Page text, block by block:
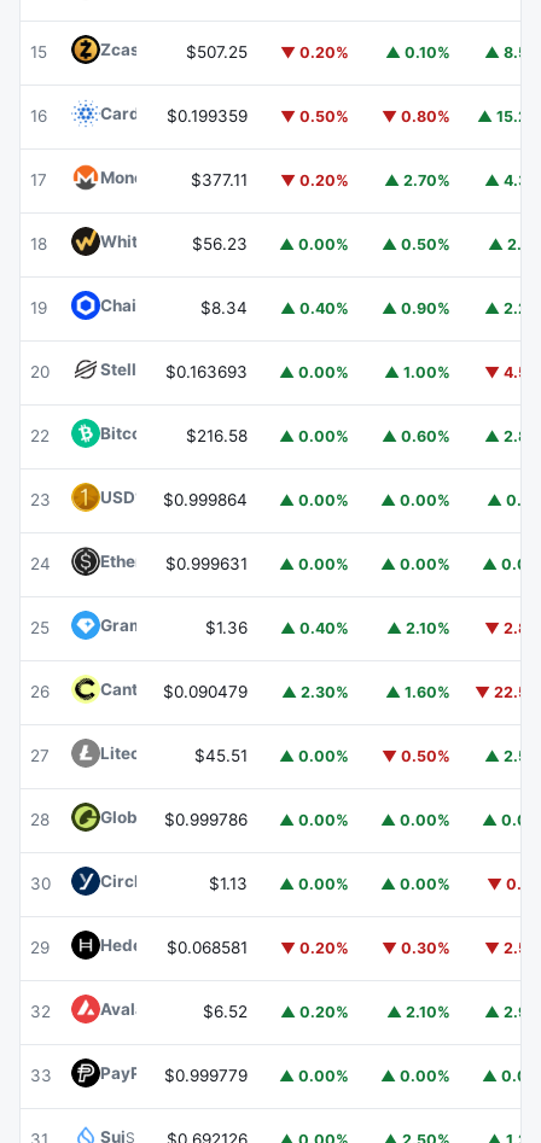
15 Zcash $507.25 ▼ 0.20% ▲ 0.10% ▲
16 CardanoADA
$0.199359 ▼ 0.50% ▼ 0.80% ▲
17 Monero XMR$377.11 ▼ 0.20% ▲ 2.70% ▲
18 WhiteBIT CoinWBT
$56.23 ▲ 0.00% ▲ 0.50% ▲
19 Chainlink LINK$8.34 ▲ 0.40% ▲ 0.90% ▲
20 Stellar XLM
$0.163693 ▲ 0.00% ▲ 1.00% ▼
22 Bitcoin CashBCH
$216.58 ▲ 0.00% ▲ 0.60% ▲
23 USD1 USD1
$0.999864 ▲ 0.00% ▲ 0.00% ▲
24 Ethena USDeUSDE
$0.999631 ▲ 0.00% ▲ 0.00% ▲
25 Gram (prev. Toncoin) GRAM
$1.36 ▲ 0.40% ▲ 2.10% ▼
26 Canton CC
$0.090479 ▲ 2.30% ▲ 1.60% ▼
27 Litecoin $45.51 ▲ 0.00% ▼ 0.50% ▲
28 Global DollarUSDG
$0.999786 ▲ 0.00% ▲ 0.00% ▲
30 Circle USYC USYC
$1.13 ▲ 0.00% ▲ 0.00% ▼
29 Hedera HBAR
$0.068581 ▼ 0.20% ▼ 0.30% ▼
32 Avalanche AVAX$6.52 ▲ 0.20% ▲ 2.10% ▲
33 PayPal USDPYUSD
$0.999779 ▲ 0.00% ▲ 0.00% ▲
SuiSUI